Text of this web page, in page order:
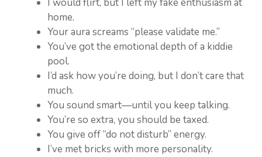
I would flirt, but I left my fake enthusiasm at
home.
Your aura screams “please validate me.”
You’ve got the emotional depth of a kiddie
pool.
I’d ask how you’re doing, but I don’t care that
much.
You sound smart—until you keep talking.
You’re so extra, you should be taxed.
You give off “do not disturb” energy.
I’ve met bricks with more personality.